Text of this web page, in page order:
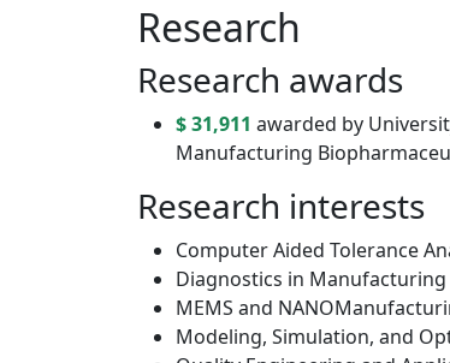
Research
Research awards
$ 31,911 awarded by
Manufacturing
Research interests
Computer Aided Tolerance
Diagnostics in Manufacturing
MEMS and
Modeling, Simulation, and